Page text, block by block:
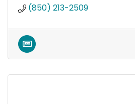
(850) 213-2509